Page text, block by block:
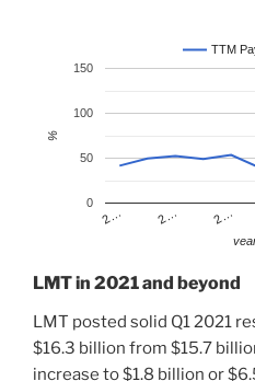
TTM
2… 2… 2…
0
50
100
150
%
LMT in 2021 and beyond
LMT posted solid Q1 2021
$16.3 billion from $15.7
increase to $1.8 billion or